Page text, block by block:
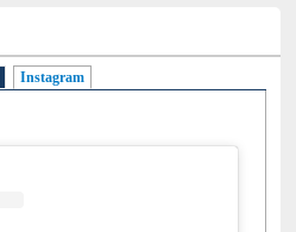
Instagram